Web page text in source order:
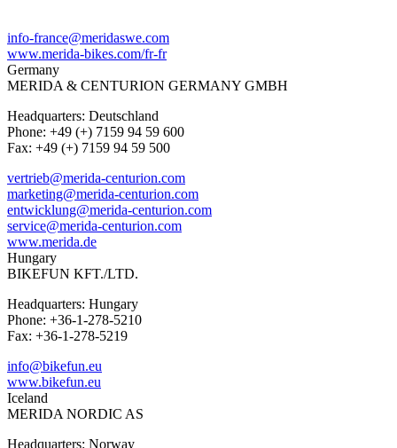
info-france@meridaswe.com
www.merida-bikes.com/fr-fr
Germany
MERIDA & CENTURION GERMANY GMBH
Headquarters: Deutschland
Phone: +49 (+) 7159 94 59 600
Fax: +49 (+) 7159 94 59 500
vertrieb@merida-centurion.com
marketing@merida-centurion.com
entwicklung@merida-centurion.com
service@merida-centurion.com
www.merida.de
Hungary
BIKEFUN KFT./LTD.
Headquarters: Hungary
Phone: +36-1-278-5210
Fax: +36-1-278-5219
info@bikefun.eu
www.bikefun.eu
Iceland
MERIDA NORDIC AS
Headquarters: Norway